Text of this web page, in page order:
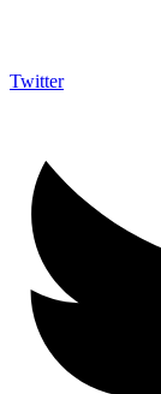
Twitter